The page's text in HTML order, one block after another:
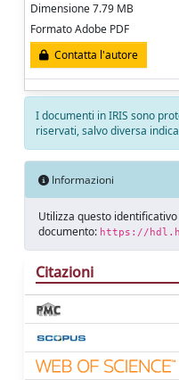
Dimensione 7.79 MB
Formato Adobe PDF
Contatta l'autore
I documenti in IRIS sono
riservati, salvo diversa
Informazioni
Utilizza questo
documento: https://
Citazioni